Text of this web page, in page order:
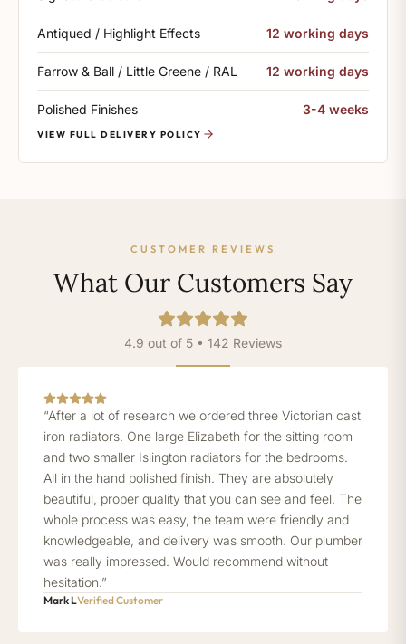
Antiqued / Highlight Effects 12 working days
Farrow & Ball / Little Greene / RAL 12 working days
Polished Finishes 3-4 weeks
VIEW FULL DELIVERY POLICY
CUSTOMER REVIEWS
What Our Customers Say
4.9 out of 5 • 142 Reviews
“After a lot of research we ordered three Victorian cast
iron radiators. One large Elizabeth for the sitting room
and two smaller Islington radiators for the bedrooms.
All in the hand polished finish. They are absolutely
beautiful, proper quality that you can see and feel. The
whole process was easy, the team were friendly and
knowledgeable, and delivery was smooth. Our plumber
was really impressed. Would recommend without
hesitation.”
Mark LVerified Customer